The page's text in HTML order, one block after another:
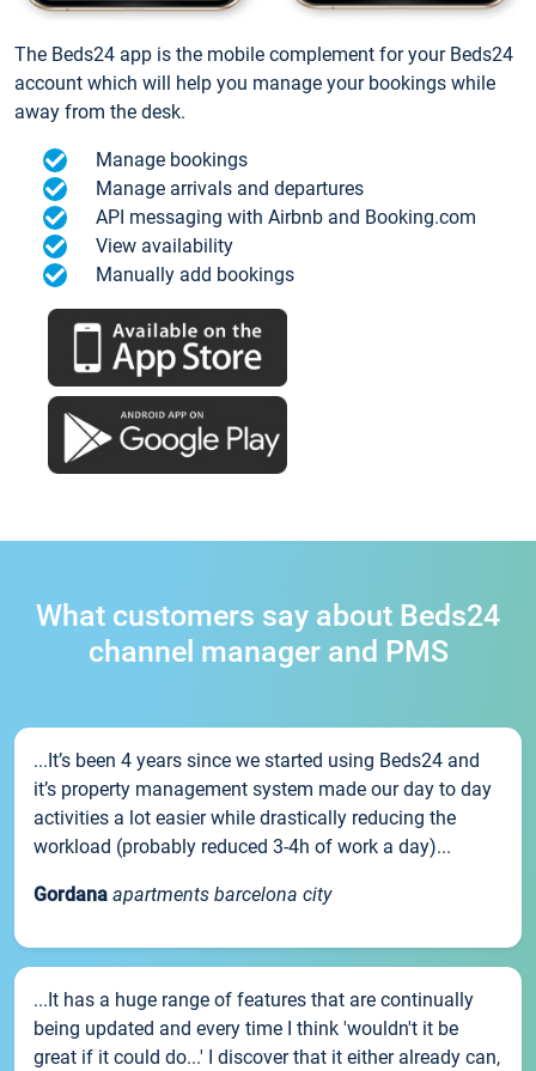
The Beds24 app is the mobile complement for your Beds24
account which will help you manage your bookings while
away from the desk.
Manage bookings
Manage arrivals and departures
API messaging with Airbnb and Booking.com
View availability
Manually add bookings
What customers say about Beds24
channel manager and PMS
...It’s been 4 years since we started using Beds24 and
it’s property management system made our day to day
activities a lot easier while drastically reducing the
workload (probably reduced 3-4h of work a day)...
Gordana apartments barcelona city
...It has a huge range of features that are continually
being updated and every time I think 'wouldn't it be
great if it could do...' I discover that it either already can,